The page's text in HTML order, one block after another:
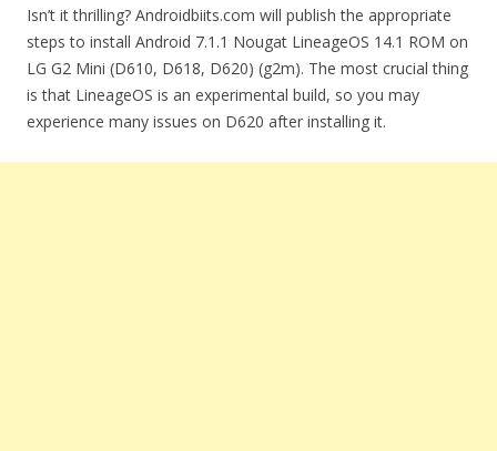
Isn’t it thrilling? Androidbiits.com will publish the appropriate
steps to install Android 7.1.1 Nougat LineageOS 14.1 ROM on
LG G2 Mini (D610, D618, D620) (g2m). The most crucial thing
is that LineageOS is an experimental build, so you may
experience many issues on D620 after installing it.